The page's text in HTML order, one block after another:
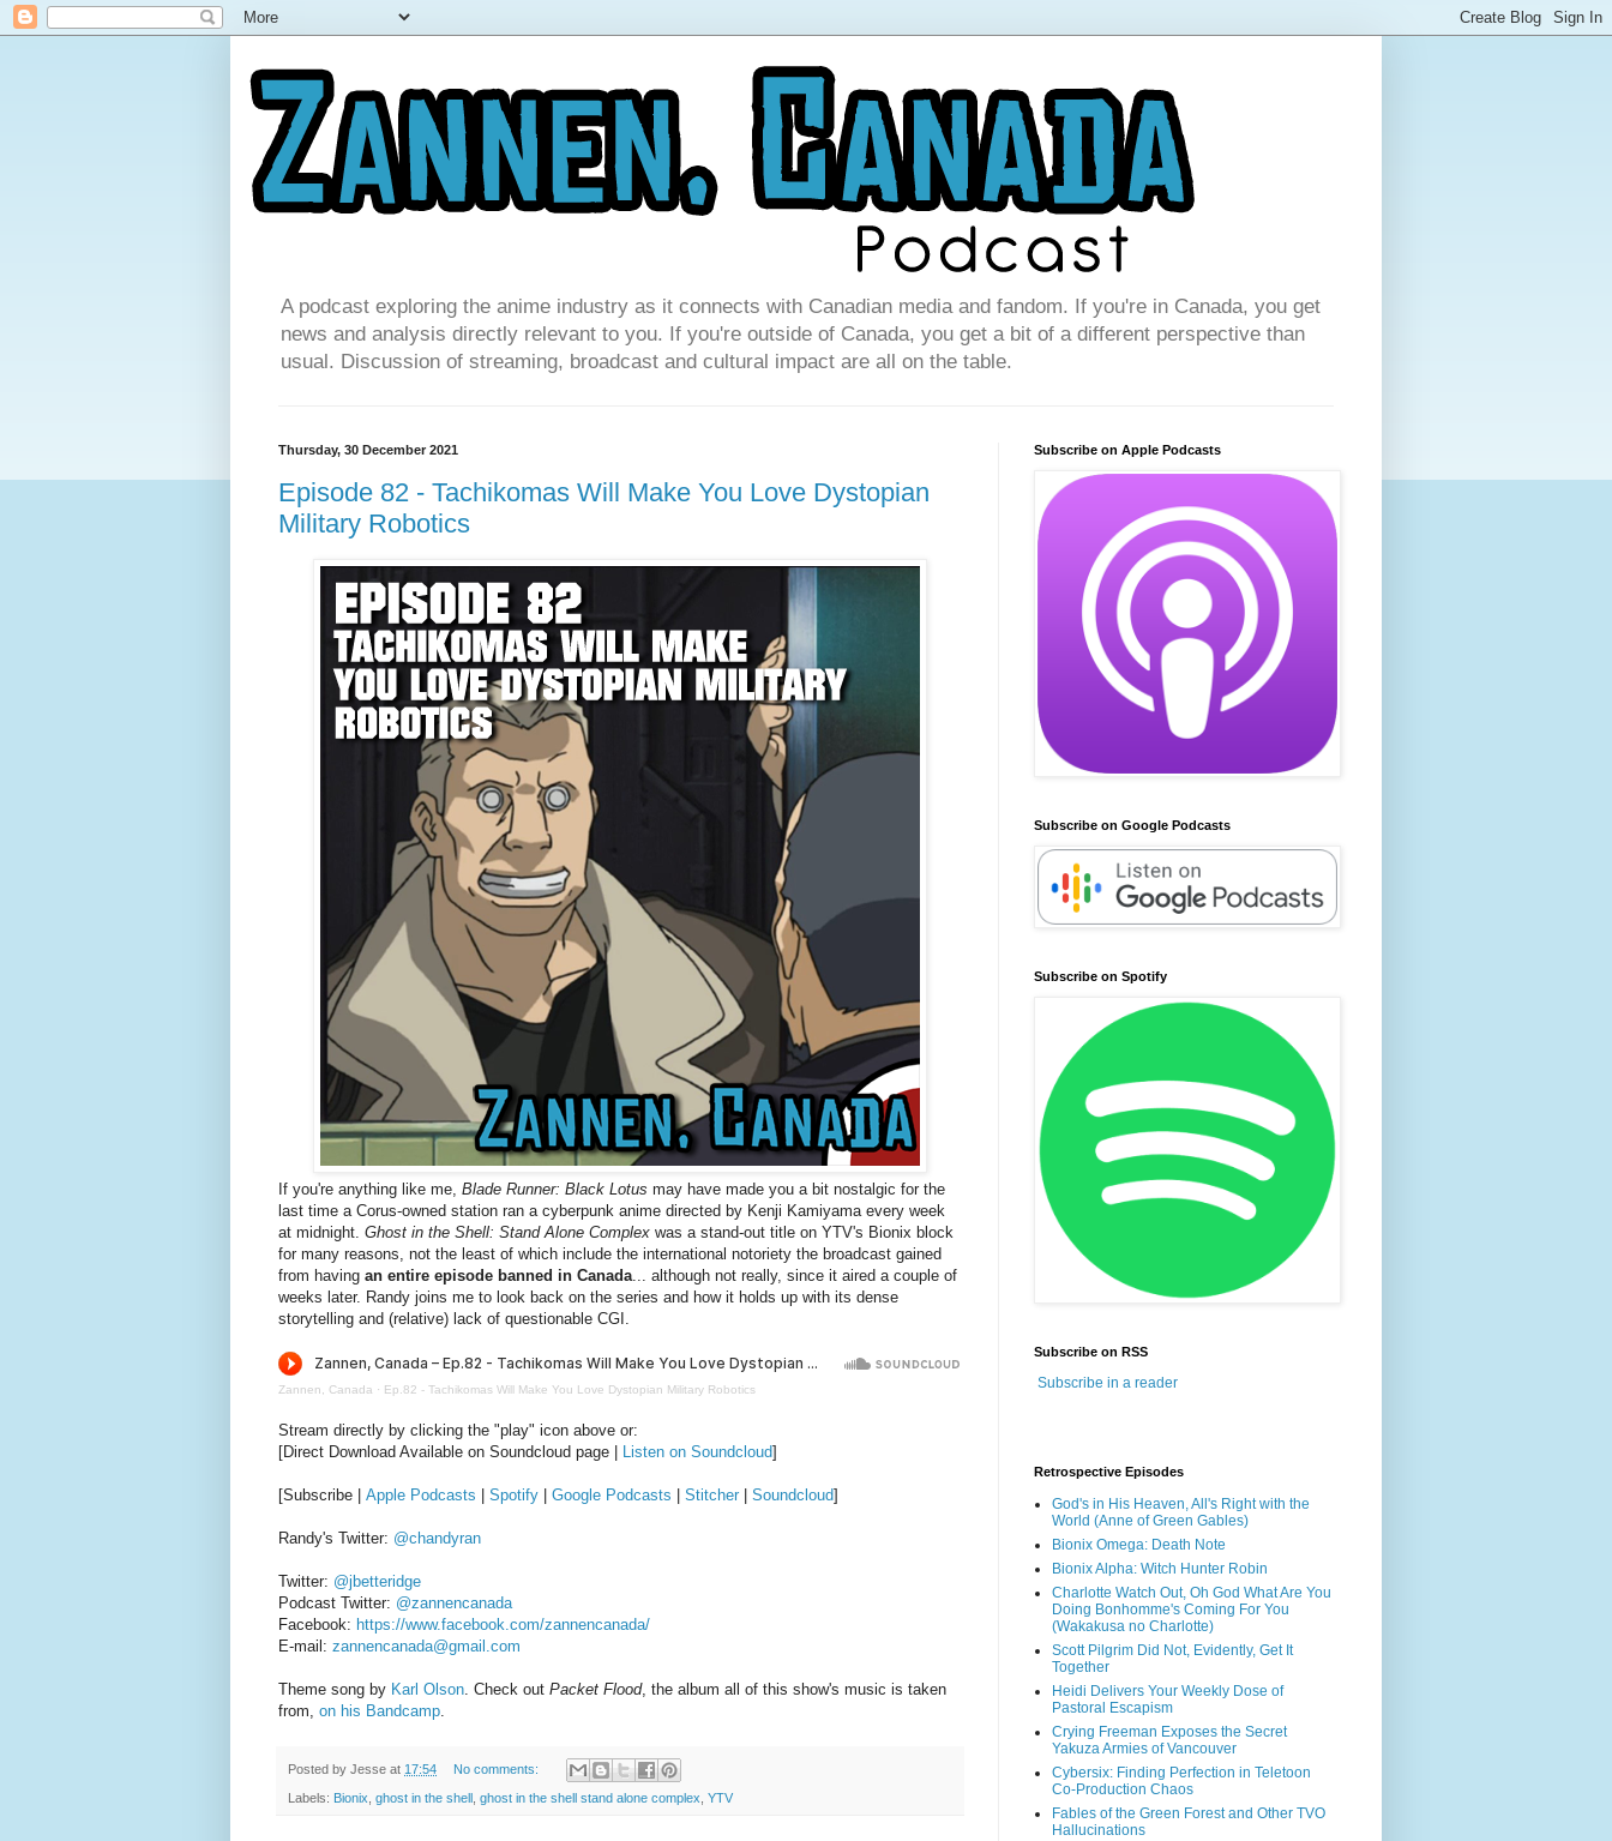
A podcast exploring the anime industry as it connects with Canadian media and fandom. If you're in Canada, you get
news and analysis directly relevant to you. If you're outside of Canada, you get a bit of a different perspective than
usual. Discussion of streaming, broadcast and cultural impact are all on the table.
Thursday, 30 December 2021
Episode 82 - Tachikomas Will Make You Love Dystopian
Military Robotics
If you're anything like me, Blade Runner: Black Lotus may have made you a bit nostalgic for the
last time a Corus-owned station ran a cyberpunk anime directed by Kenji Kamiyama every week
at midnight. Ghost in the Shell: Stand Alone Complex was a stand-out title on YTV's Bionix block
for many reasons, not the least of which include the international notoriety the broadcast gained
from having an entire episode banned in Canada... although not really, since it aired a couple of
weeks later. Randy joins me to look back on the series and how it holds up with its dense
storytelling and (relative) lack of questionable CGI.
Zannen, Canada · Ep.82 - Tachikomas Will Make You Love Dystopian Military Robotics
Stream directly by clicking the "play" icon above or:
[Direct Download Available on Soundcloud page |
Listen on Soundcloud]
[Subscribe | Apple Podcasts Spotify Google Podcasts Stitcher Soundcloud]
Randy's Twitter: @chandyran
Twitter: @jbetteridge
Podcast Twitter: @zannencanada
Facebook: https://www.facebook.com/zannencanada/
E-mail: zannencanada@gmail.com
Theme song by Karl Olson. Check out Packet Flood, the album all of this show's music is taken
from, on his Bandcamp.
Posted by Jesse at 17:54 No comments:
Labels: Bionix, ghost in the shell , ghost in the shell stand alone complex, YTV
Subscribe on Apple Podcasts
Subscribe on Google Podcasts
Subscribe on Spotify
Subscribe on RSS
Subscribe in a reader
Retrospective Episodes
God's in His Heaven, All's Right with the
World (Anne of Green Gables)
Bionix Omega: Death Note
Bionix Alpha: Witch Hunter Robin
Charlotte Watch Out, Oh God What Are You
Doing Bonhomme's Coming For You
(Wakakusa no Charlotte)
Scott Pilgrim Did Not, Evidently, Get It
Together
Heidi Delivers Your Weekly Dose of
Pastoral Escapism
Crying Freeman Exposes the Secret
Yakuza Armies of Vancouver
Cybersix: Finding Perfection in Teletoon
Co-Production Chaos
Fables of the Green Forest and Other TVO
Hallucinations